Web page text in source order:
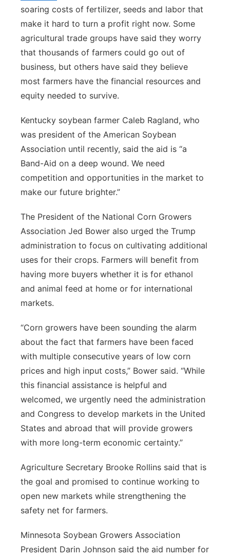
soaring costs of fertilizer, seeds and labor that
make it hard to turn a profit right now. Some
agricultural trade groups have said they worry
that thousands of farmers could go out of
business, but others have said they believe
most farmers have the financial resources and
equity needed to survive.
Kentucky soybean farmer Caleb Ragland, who
was president of the American Soybean
Association until recently, said the aid is “a
Band-Aid on a deep wound. We need
competition and opportunities in the market to
make our future brighter.”
The President of the National Corn Growers
Association Jed Bower also urged the Trump
administration to focus on cultivating additional
uses for their crops. Farmers will benefit from
having more buyers whether it is for ethanol
and animal feed at home or for international
markets.
“Corn growers have been sounding the alarm
about the fact that farmers have been faced
with multiple consecutive years of low corn
prices and high input costs,” Bower said. “While
this financial assistance is helpful and
welcomed, we urgently need the administration
and Congress to develop markets in the United
States and abroad that will provide growers
with more long-term economic certainty.”
Agriculture Secretary Brooke Rollins said that is
the goal and promised to continue working to
open new markets while strengthening the
safety net for farmers.
Minnesota Soybean Growers Association
President Darin Johnson said the aid number for